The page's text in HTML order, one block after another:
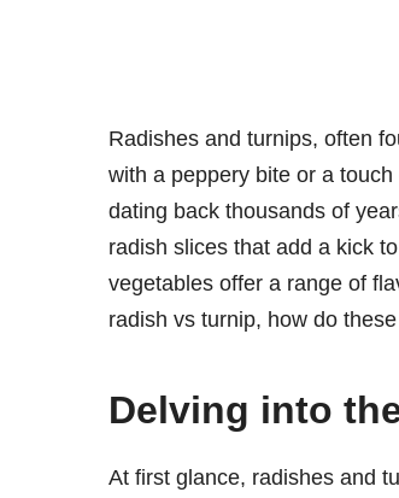
Radishes and turnips, often
with a peppery bite or a
dating back thousands of
radish slices that add a kick
vegetables offer a range of
radish vs turnip, how do
Delving into
At first glance, radishes and